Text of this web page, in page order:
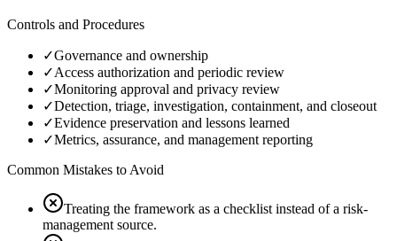
Controls and Procedures
✓Governance and ownership
✓Access authorization and periodic review
✓Monitoring approval and privacy review
✓Detection, triage, investigation, containment, and closeout
✓Evidence preservation and lessons learned
✓Metrics, assurance, and management reporting
Common Mistakes to Avoid
Treating the framework as a checklist instead of a risk-
management source.